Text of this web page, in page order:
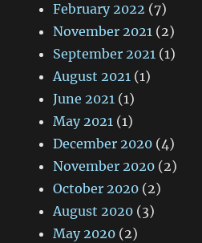
February 2022 (7)
November 2021 (2)
September 2021 (1)
August 2021 (1)
June 2021 (1)
May 2021 (1)
December 2020 (4)
November 2020 (2)
October 2020 (2)
August 2020 (3)
May 2020 (2)